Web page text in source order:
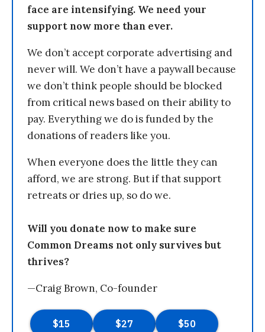
face are intensifying. We need your
support now more than ever.
We don’t accept corporate advertising and
never will. We don’t have a paywall because
we don’t think people should be blocked
from critical news based on their ability to
pay. Everything we do is funded by the
donations of readers like you.
When everyone does the little they can
afford, we are strong. But if that support
retreats or dries up, so do we.
Will you donate now to make sure
Common Dreams not only survives but
thrives?
—Craig Brown, Co-founder